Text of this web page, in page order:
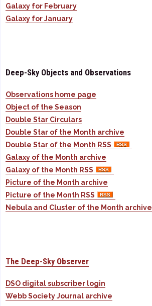
Galaxy for February
Galaxy for January
Deep-Sky Objects and Observations
Observations home page
Object of the Season
Double Star Circulars
Double Star of the Month archive
Double Star of the Month RSS
Galaxy of the Month archive
Galaxy of the Month RSS
Picture of the Month archive
Picture of the Month RSS
Nebula and Cluster of the Month archive
The Deep-Sky Observer
DSO digital subscriber login
Webb Society Journal archive